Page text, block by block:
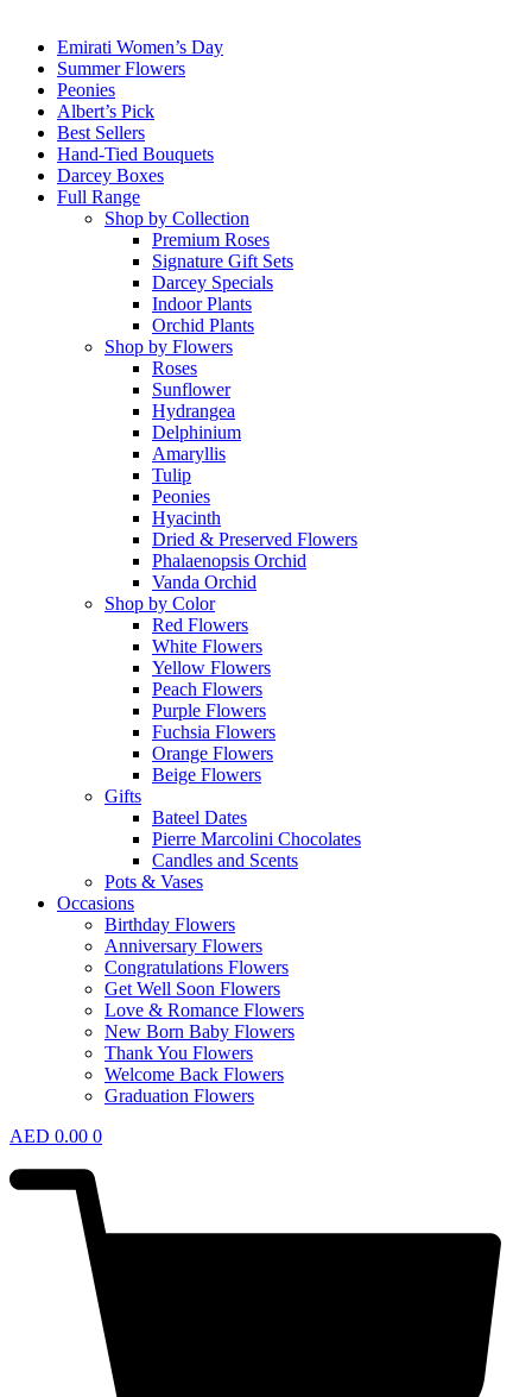
Emirati Women’s Day
Summer Flowers
Peonies
Albert’s Pick
Best Sellers
Hand-Tied Bouquets
Darcey Boxes
Full Range
Shop by Collection
Premium Roses
Signature Gift Sets
Darcey Specials
Indoor Plants
Orchid Plants
Shop by Flowers
Roses
Sunflower
Hydrangea
Delphinium
Amaryllis
Tulip
Peonies
Hyacinth
Dried & Preserved Flowers
Phalaenopsis Orchid
Vanda Orchid
Shop by Color
Red Flowers
White Flowers
Yellow Flowers
Peach Flowers
Purple Flowers
Fuchsia Flowers
Orange Flowers
Beige Flowers
Gifts
Bateel Dates
Pierre Marcolini Chocolates
Candles and Scents
Pots & Vases
Occasions
Birthday Flowers
Anniversary Flowers
Congratulations Flowers
Get Well Soon Flowers
Love & Romance Flowers
New Born Baby Flowers
Thank You Flowers
Welcome Back Flowers
Graduation Flowers
AED 0.00 0